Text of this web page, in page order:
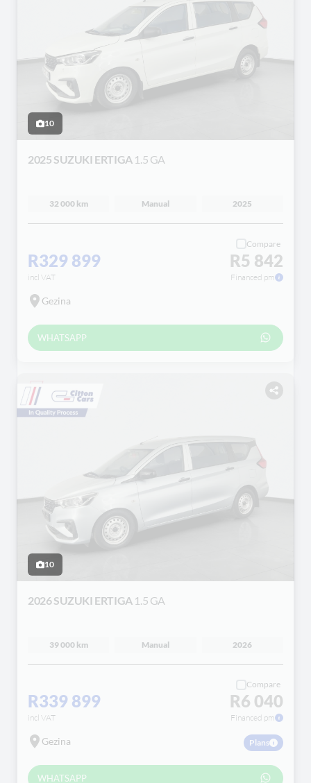
10
2025 SUZUKI ERTIGA 1.5 GA
32 000 km Manual 2025
R329 899
incl VAT
Compare
R5 842
Financed pm
Gezina
WHATSAPP
10
2026 SUZUKI ERTIGA 1.5 GA
39 000 km Manual 2026
R339 899
incl VAT
Compare
R6 040
Financed pm
Gezina Plans
WHATSAPP